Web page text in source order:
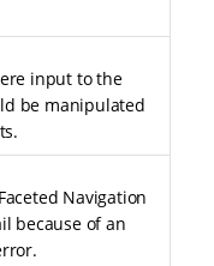
input to the
be manipulated
Navigation
because of an